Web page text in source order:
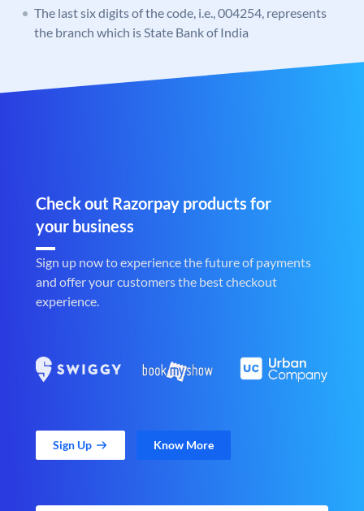
The last six digits of the code, i.e., 004254, represents
the branch which is State Bank of India
Check out Razorpay products for
your business
Sign up now to experience the future of payments
and offer your customers the best checkout
experience.
Sign Up Know More